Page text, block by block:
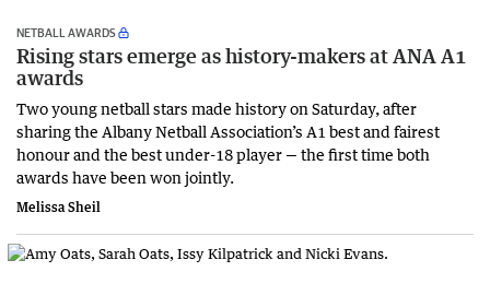
NETBALL AWARDS
Rising stars emerge as history-makers at ANA A1
awards
Two young netball stars made history on Saturday, after
sharing the Albany Netball Association’s A1 best and fairest
honour and the best under-18 player — the first time both
awards have been won jointly.
Melissa Sheil